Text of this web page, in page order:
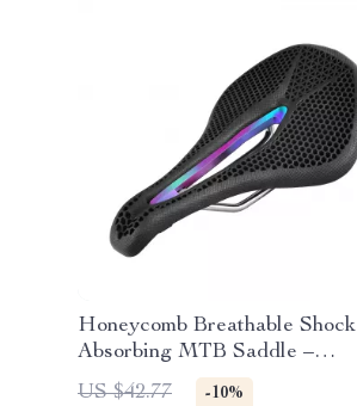
Honeycomb Breathable Shock
Absorbing MTB Saddle –
Comfortable Non-Slip Seat
US $42.77 -10%